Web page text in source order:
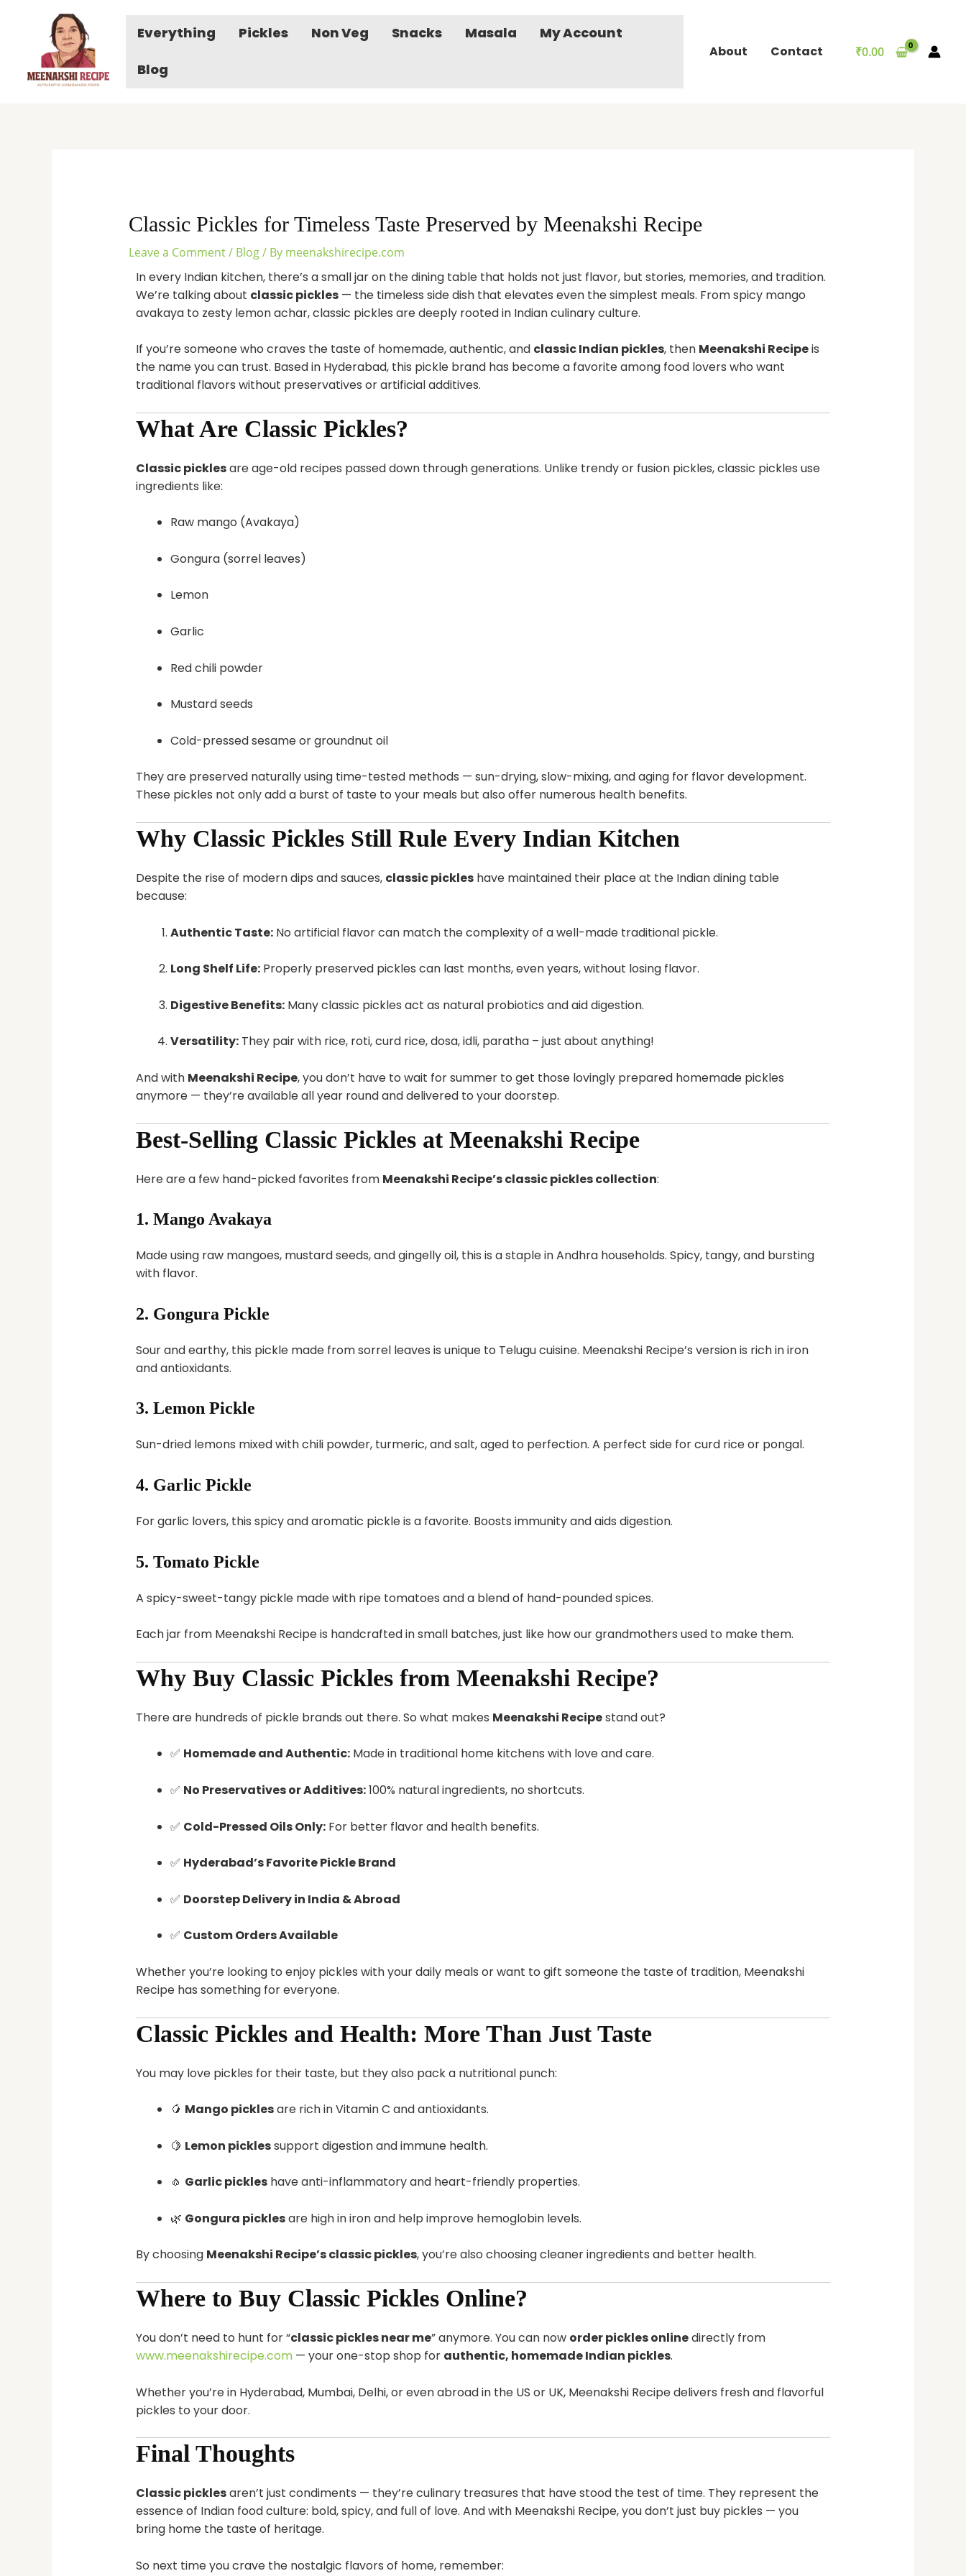
Everything Pickles Non Veg Snacks Masala My Account
Blog
About Contact ₹0.00
Classic Pickles for Timeless Taste Preserved by Meenakshi Recipe
Leave a Comment/ Blog/ By meenakshirecipe.com
In every Indian kitchen, there’s a small jar on the dining table that holds not just flavor, but stories, memories, and tradition.
We’re talking about classic pickles— the timeless side dish that elevates even the simplest meals. From spicy mango
avakaya to zesty lemon achar, classic pickles are deeply rooted in Indian culinary culture.
If you’re someone who craves the taste of homemade, authentic, and classic Indian pickles, then Meenakshi Recipeis
the name you can trust. Based in Hyderabad, this pickle brand has become a favorite among food lovers who want
traditional flavors without preservatives or artificial additives.
What Are Classic Pickles?
Classic picklesare age-old recipes passed down through generations. Unlike trendy or fusion pickles, classic pickles use
ingredients like:
Raw mango (Avakaya)
Gongura (sorrel leaves)
Lemon
Garlic
Red chili powder
Mustard seeds
Cold-pressed sesame or groundnut oil
They are preserved naturally using time-tested methods — sun-drying, slow-mixing, and aging for flavor development.
These pickles not only add a burst of taste to your meals but also offer numerous health benefits.
Why Classic Pickles Still Rule Every Indian Kitchen
Despite the rise of modern dips and sauces, classic pickleshave maintained their place at the Indian dining table
because:
Authentic Taste:No artificial flavor can match the complexity of a well-made traditional pickle.
Long Shelf Life:Properly preserved pickles can last months, even years, without losing flavor.
Digestive Benefits:Many classic pickles act as natural probiotics and aid digestion.
Versatility:They pair with rice, roti, curd rice, dosa, idli, paratha – just about anything!
And with Meenakshi Recipe, you don’t have to wait for summer to get those lovingly prepared homemade pickles
anymore — they’re available all year round and delivered to your doorstep.
Best-Selling Classic Pickles at Meenakshi Recipe
Here are a few hand-picked favorites from Meenakshi Recipe’s classic pickles collection:
1. Mango Avakaya
Made using raw mangoes, mustard seeds, and gingelly oil, this is a staple in Andhra households. Spicy, tangy, and bursting
with flavor.
2. Gongura Pickle
Sour and earthy, this pickle made from sorrel leaves is unique to Telugu cuisine. Meenakshi Recipe’s version is rich in iron
and antioxidants.
3. Lemon Pickle
Sun-dried lemons mixed with chili powder, turmeric, and salt, aged to perfection. A perfect side for curd rice or pongal.
4. Garlic Pickle
For garlic lovers, this spicy and aromatic pickle is a favorite. Boosts immunity and aids digestion.
5. Tomato Pickle
A spicy-sweet-tangy pickle made with ripe tomatoes and a blend of hand-pounded spices.
Each jar from Meenakshi Recipe is handcrafted in small batches, just like how our grandmothers used to make them.
Why Buy Classic Pickles from Meenakshi Recipe?
There are hundreds of pickle brands out there. So what makes Meenakshi Recipestand out?
✅ Homemade and Authentic:Made in traditional home kitchens with love and care.
✅ No Preservatives or Additives:100% natural ingredients, no shortcuts.
✅ Cold-Pressed Oils Only:For better flavor and health benefits.
✅ Hyderabad’s Favorite Pickle Brand
✅ Doorstep Delivery in India & Abroad
✅ Custom Orders Available
Whether you’re looking to enjoy pickles with your daily meals or want to gift someone the taste of tradition, Meenakshi
Recipe has something for everyone.
Classic Pickles and Health: More Than Just Taste
You may love pickles for their taste, but they also pack a nutritional punch:
🥭 Mango picklesare rich in Vitamin C and antioxidants.
🍋 Lemon picklessupport digestion and immune health.
🧄 Garlic pickleshave anti-inflammatory and heart-friendly properties.
🌿 Gongura picklesare high in iron and help improve hemoglobin levels.
By choosing Meenakshi Recipe’s classic pickles, you’re also choosing cleaner ingredients and better health.
Where to Buy Classic Pickles Online?
You don’t need to hunt for “classic pickles near me” anymore. You can now order pickles onlinedirectly from
www.meenakshirecipe.com— your one-stop shop for authentic, homemade Indian pickles.
Whether you’re in Hyderabad, Mumbai, Delhi, or even abroad in the US or UK, Meenakshi Recipe delivers fresh and flavorful
pickles to your door.
Final Thoughts
Classic picklesaren’t just condiments — they’re culinary treasures that have stood the test of time. They represent the
essence of Indian food culture: bold, spicy, and full of love. And with Meenakshi Recipe, you don’t just buy pickles — you
bring home the taste of heritage.
So next time you crave the nostalgic flavors of home, remember: